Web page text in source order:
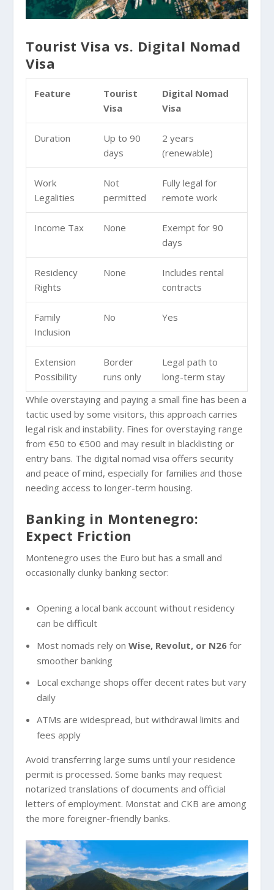
Tourist Visa vs. Digital Nomad
Visa
Feature
Tourist
Visa
Digital Nomad
Visa
Duration
Up to 90
days
2 years
(renewable)
Work
Legalities
Not
permitted
Fully legal for
remote work
Income Tax None
Exempt for 90
days
Residency
Rights
None
Includes rental
contracts
Family
Inclusion
No Yes
Extension
Possibility
Border
runs only
Legal path to
long-term stay
While overstaying and paying a small fine has been a
tactic used by some visitors, this approach carries
legal risk and instability. Fines for overstaying range
from €50 to €500 and may result in blacklisting or
entry bans. The digital nomad visa offers security
and peace of mind, especially for families and those
needing access to longer-term housing.
Banking in Montenegro:
Expect Friction
Montenegro uses the Euro but has a small and
occasionally clunky banking sector:
Opening a local bank account without residency
can be difficult
Most nomads rely on Wise, Revolut, or N26for
smoother banking
Local exchange shops offer decent rates but vary
daily
ATMs are widespread, but withdrawal limits and
fees apply
Avoid transferring large sums until your residence
permit is processed. Some banks may request
notarized translations of documents and official
letters of employment. Monstat and CKB are among
the more foreigner-friendly banks.